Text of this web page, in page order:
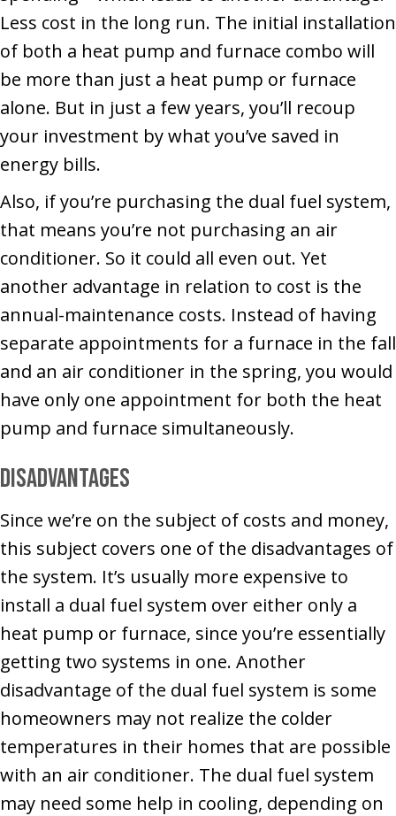
Less cost in the long run. The initial installation
of both a heat pump and furnace combo will
be more than just a heat pump or furnace
alone. But in just a few years, you’ll recoup
your investment by what you’ve saved in
energy bills.
Also, if you’re purchasing the dual fuel system,
that means you’re not purchasing an air
conditioner. So it could all even out. Yet
another advantage in relation to cost is the
annual-maintenance costs. Instead of having
separate appointments for a furnace in the fall
and an air conditioner in the spring, you would
have only one appointment for both the heat
pump and furnace simultaneously.
Disadvantages
Since we’re on the subject of costs and money,
this subject covers one of the disadvantages of
the system. It’s usually more expensive to
install a dual fuel system over either only a
heat pump or furnace, since you’re essentially
getting two systems in one. Another
disadvantage of the dual fuel system is some
homeowners may not realize the colder
temperatures in their homes that are possible
with an air conditioner. The dual fuel system
may need some help in cooling, depending on